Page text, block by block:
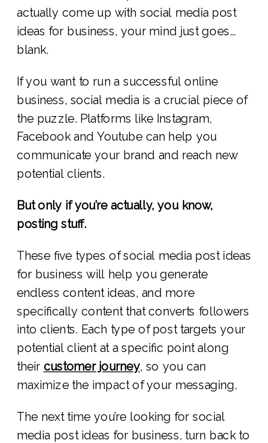
actually come up with social media post
ideas for business, your mind just goes…
blank.
If you want to run a successful online
business, social media is a crucial piece of
the puzzle. Platforms like Instagram,
Facebook and Youtube can help you
communicate your brand and reach new
potential clients.
But only if you’re actually, you know,
posting stuff.
These five types of social media post ideas
for business will help you generate
endless content ideas, and more
specifically content that converts followers
into clients. Each type of post targets your
potential client at a specific point along
their customer journey, so you can
maximize the impact of your messaging.
The next time you’re looking for social
media post ideas for business, turn back to